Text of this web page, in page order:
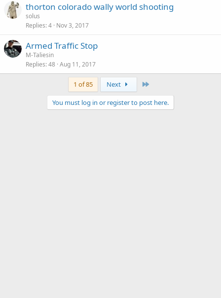
thorton colorado wally world shooting
solus
Replies 4 Nov 3, 2017
Armed Traffic Stop
M-Taliesin
Replies 48 Aug 11, 2017
1 of 85 Next
You must log in or register to post here.